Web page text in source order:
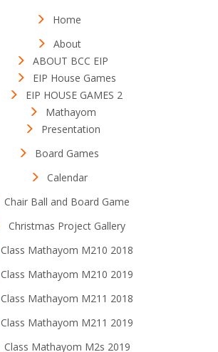
Home
About
ABOUT BCC EIP
EIP House Games
EIP HOUSE GAMES 2
Mathayom
Presentation
Board Games
Calendar
Chair Ball and Board Game
Christmas Project Gallery
Class Mathayom M210 2018
Class Mathayom M210 2019
Class Mathayom M211 2018
Class Mathayom M211 2019
Class Mathayom M2s 2019